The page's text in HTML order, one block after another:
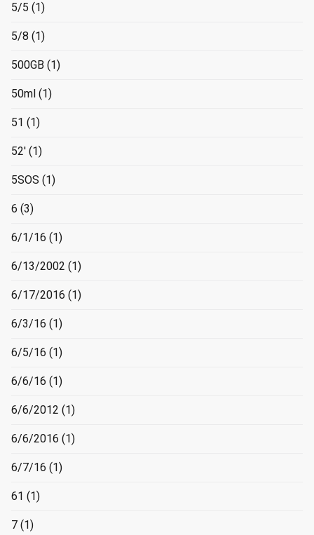
5/5 (1)
5/8 (1)
500GB (1)
50ml (1)
51 (1)
52' (1)
5SOS (1)
6 (3)
6/1/16 (1)
6/13/2002 (1)
6/17/2016 (1)
6/3/16 (1)
6/5/16 (1)
6/6/16 (1)
6/6/2012 (1)
6/6/2016 (1)
6/7/16 (1)
61 (1)
7 (1)